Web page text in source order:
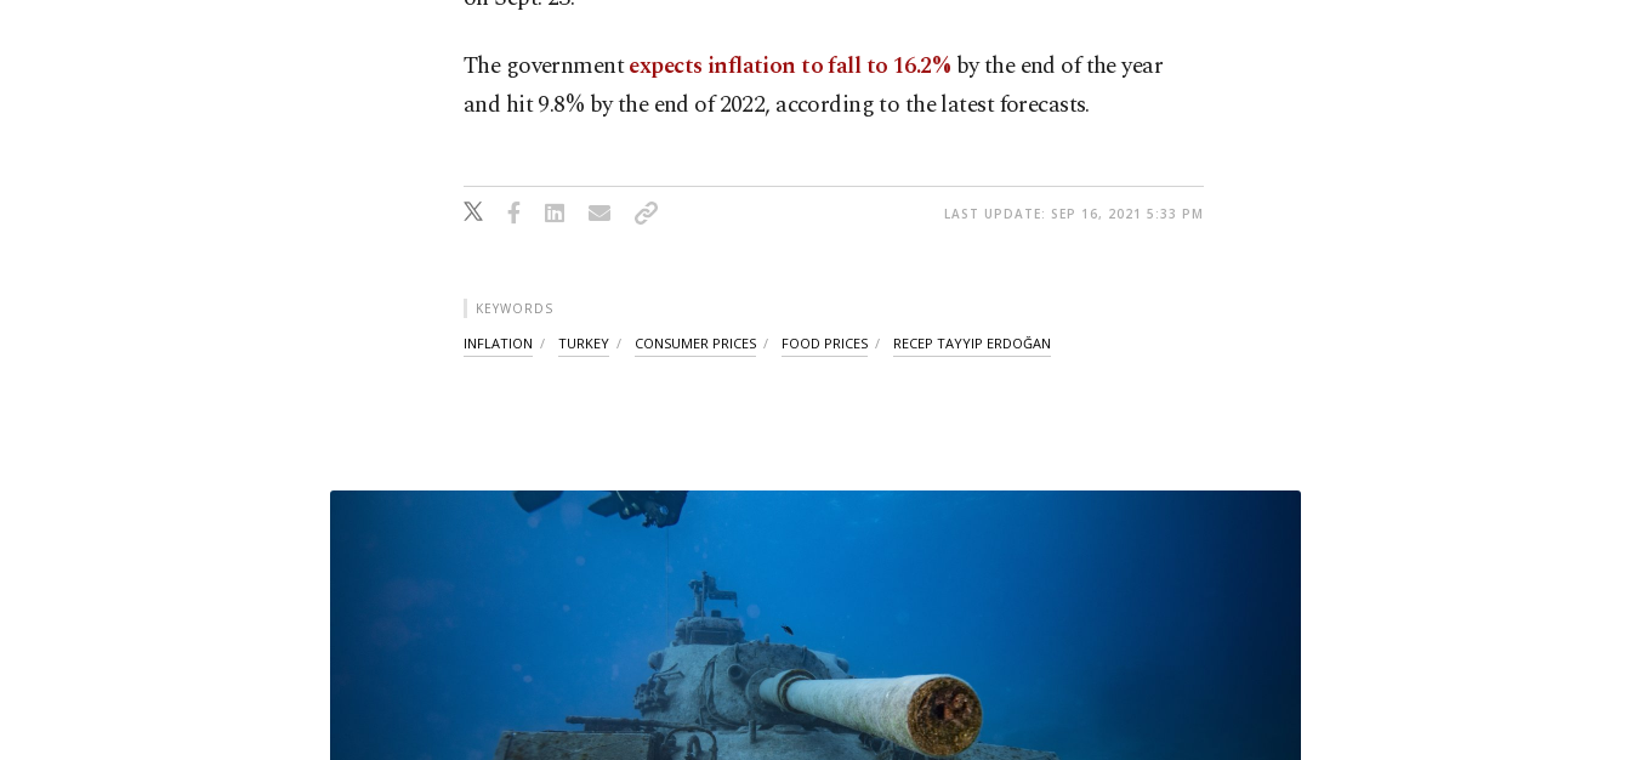
The governmentexpects inflation to fall to 16.2% by the end of the year
and hit 9.8% by the end of 2022, according to the latest forecasts.
LAST UPDATE: SEP 16, 2021 5:33 PM
KEYWORDS
INFLATION TURKEY CONSUMER PRICES FOOD PRICES RECEP TAYYIP ERDOĞAN